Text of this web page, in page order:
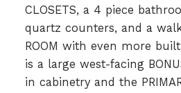
CLOSETS, a 4 piece
quartz counters, and a
ROOM with even more
is a large west-facing
in cabinetry and the